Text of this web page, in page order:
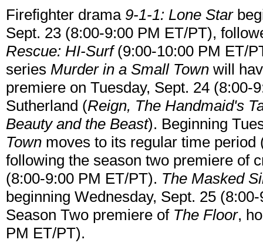
Firefighter drama 9-1-1: Lone Star
Sept. 23 (8:00-9:00 PM ET/PT),
Rescue: HI-Surf(9:00-10:00 PM ET/
series Murder in a Small Town will
premiere on Tuesday, Sept. 24
Sutherland (Reign, The Handmaid's
Beauty and the Beast). Beginning
Town moves to its regular time
following the season two premiere of
(8:00-9:00 PM ET/PT). The Masked
beginning Wednesday, Sept. 25
Season Two premiere of The Floor,
PM ET/PT).